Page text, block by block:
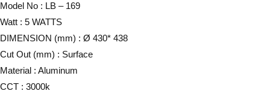
Model No : LB – 169
Watt : 5 WATTS
DIMENSION (mm) : Ø 430* 438
Cut Out (mm) : Surface
Material : Aluminum
CCT : 3000k